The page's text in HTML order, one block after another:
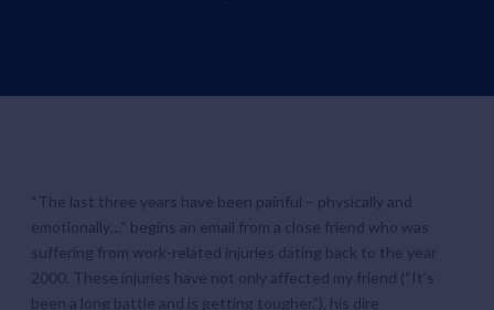
“The last three years have been painful – physically and
emotionally…” begins an email from a close friend who was
suffering from work-related injuries dating back to the year
2000. These injuries have not only affected my friend (“It’s
been a long battle and is getting tougher.”), his dire